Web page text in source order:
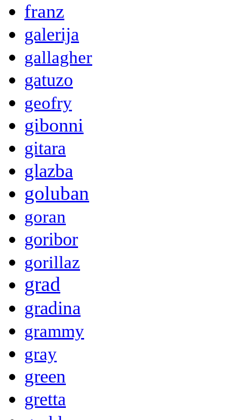
franz
galerija
gallagher
gatuzo
geofry
gibonni
gitara
glazba
goluban
goran
goribor
gorillaz
grad
gradina
grammy
gray
green
gretta